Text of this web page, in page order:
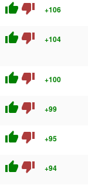
thumb_up thumb_down +106
thumb_up thumb_down +104
thumb_up thumb_down +100
thumb_up thumb_down +99
thumb_up thumb_down +95
thumb_up thumb_down +94